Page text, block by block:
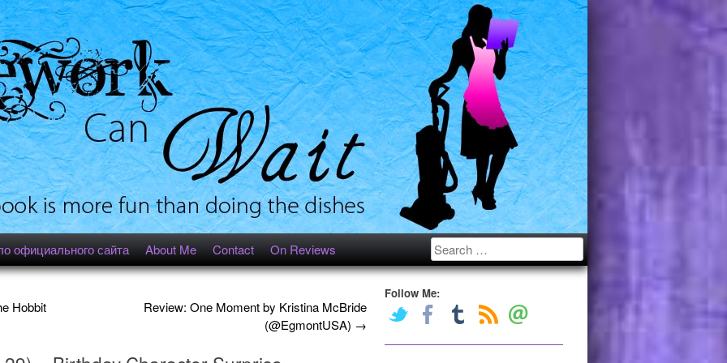
официального сайта About Me Contact On Reviews Search
Hobbit
Review: One Moment by Kristina McBride
(@EgmontUSA) →
Follow Me: